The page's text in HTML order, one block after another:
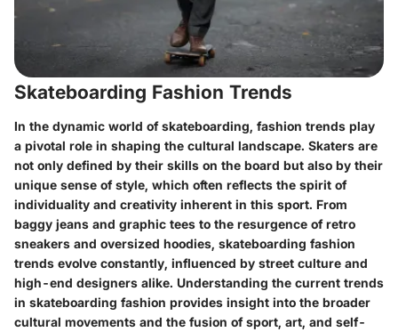
Skateboarding Fashion Trends
In the dynamic world of skateboarding, fashion trends play
a pivotal role in shaping the cultural landscape. Skaters are
not only defined by their skills on the board but also by their
unique sense of style, which often reflects the spirit of
individuality and creativity inherent in this sport. From
baggy jeans and graphic tees to the resurgence of retro
sneakers and oversized hoodies, skateboarding fashion
trends evolve constantly, influenced by street culture and
high-end designers alike. Understanding the current trends
in skateboarding fashion provides insight into the broader
cultural movements and the fusion of sport, art, and self-